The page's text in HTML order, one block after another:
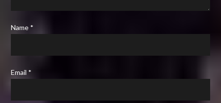
Name *
Email *